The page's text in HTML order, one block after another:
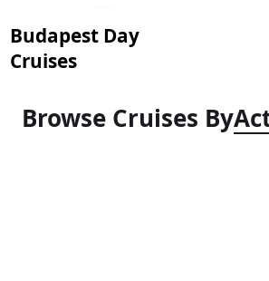
Budapest Day
Cruises
Browse Cruises By